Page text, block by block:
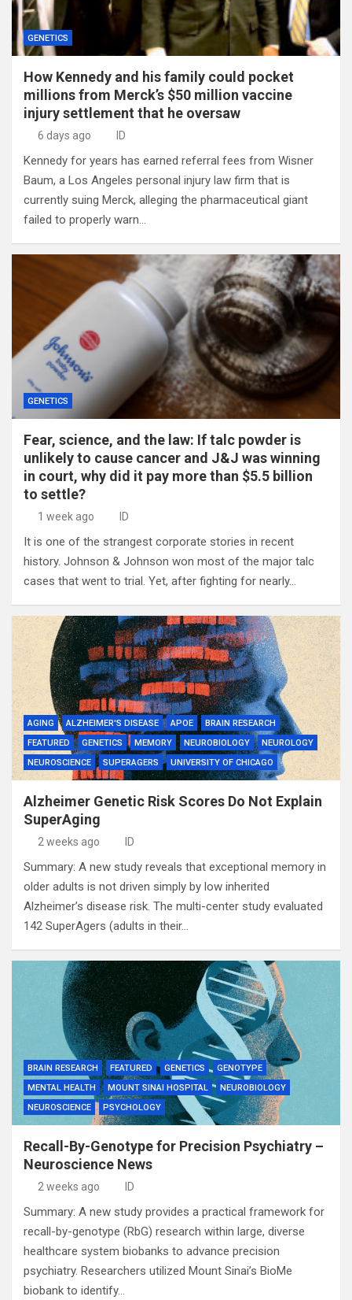
GENETICS
How Kennedy and his family could pocket
millions from Merck’s $50 million vaccine
injury settlement that he oversaw
6 days ago ID
Kennedy for years has earned referral fees from Wisner
Baum, a Los Angeles personal injury law firm that is
currently suing Merck, alleging the pharmaceutical giant
failed to properly warn…
GENETICS
Fear, science, and the law: If talc powder is
unlikely to cause cancer and J&J was winning
in court, why did it pay more than $5.5 billion
to settle?
1 week ago ID
It is one of the strangest corporate stories in recent
history. Johnson & Johnson won most of the major talc
cases that went to trial. Yet, after fighting for nearly…
AGING ALZHEIMER'S DISEASE APOE
BRAIN RESEARCH
FEATURED
GENETICS MEMORY NEUROBIOLOGY
NEUROLOGY
NEUROSCIENCE
SUPERAGERS UNIVERSITY OF CHICAGO
Alzheimer Genetic Risk Scores Do Not Explain
SuperAging
2 weeks ago ID
Summary: A new study reveals that exceptional memory in
older adults is not driven simply by low inherited
Alzheimer’s disease risk. The multi-center study evaluated
142 SuperAgers (adults in their…
BRAIN RESEARCH FEATURED GENETICS
GENOTYPE
MENTAL HEALTH
MOUNT SINAI HOSPITAL
NEUROBIOLOGY
NEUROSCIENCE
PSYCHOLOGY
Recall-By-Genotype for Precision Psychiatry –
Neuroscience News
2 weeks ago ID
Summary: A new study provides a practical framework for
recall-by-genotype (RbG) research within large, diverse
healthcare system biobanks to advance precision
psychiatry. Researchers utilized Mount Sinai’s BioMe
biobank to identify…